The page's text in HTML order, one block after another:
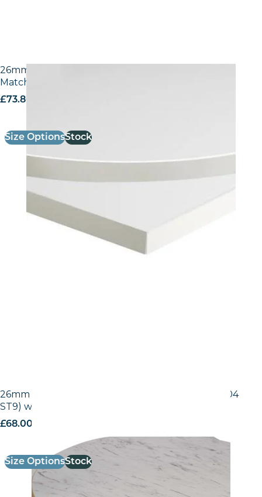
26mm Laminate Egger W1100 Alpine White with
Matching ABS Edge
£73.80
Size OptionsStock
26mm Laminate Egger White Carrara Marble (F204
ST9) with Gold ABS Edge
£68.00
Size OptionsStock